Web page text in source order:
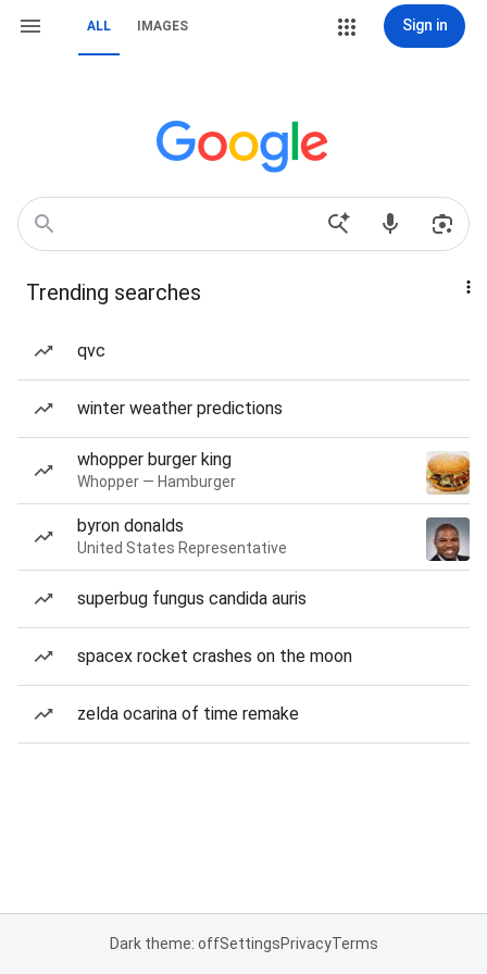
ALL IMAGES Sign in
Trending searches
qvc
winter weather predictions
whopper burger king
Whopper — Hamburger
byron donalds
United States Representative
superbug fungus candida auris
spacex rocket crashes on the moon
zelda ocarina of time remake
Dark theme: offSettingsPrivacyTerms